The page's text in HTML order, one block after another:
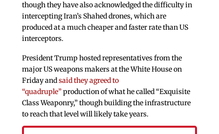
though they have also acknowledged the difficulty in
intercepting Iran’s Shahed drones, which are
produced at a much cheaper and faster rate than US
interceptors.
President Trump hosted representatives from the
major US weapons makers at the White House on
Friday andsaidthey agreed to
“quadruple”production of what he called “Exquisite
Class Weaponry,” though building the infrastructure
to reachthat level will likely take years.